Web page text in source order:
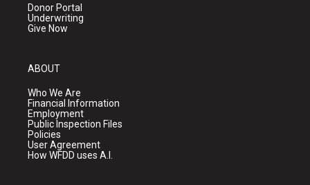
Donor Portal
Underwriting
Give Now
ABOUT
Who We Are
Financial Information
Employment
Public Inspection Files
Policies
User Agreement
How WFDD uses A.I.